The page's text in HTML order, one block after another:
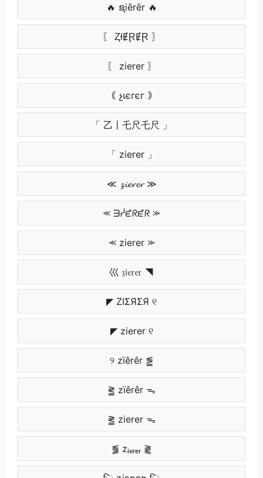
🔥 ຊiērēr 🔥
〖 ⱫłɆⱤɆⱤ 〗
〖 zierer 〗
｟ չเєгєг ｠
「 乙丨乇尺乇尺 」
「 zierer 」
≪ 𝔃𝓲𝓮𝓻𝓮𝓻 ≫
⪻ ᗱᓰᘿᖇᘿᖇ ⪼
⪻ zierer ⪼
巛 𝔷𝔦𝔢𝔯𝔢𝔯 ◥
◤ ZIΣЯΣЯ ୧
◤ zierer ୧
୨ zïêrêr ⪑
⪒ zïêrêr ᯓ
⪒ zierer ᯓ
⪓ zᵢₑᵣₑᵣ ⪔